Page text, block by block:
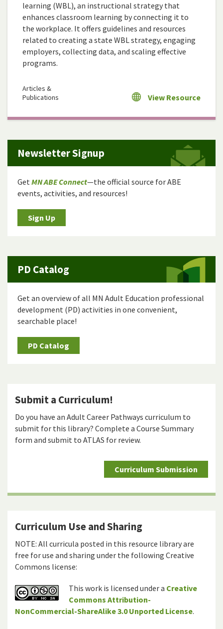
learning (WBL), an instructional strategy that
enhances classroom learning by connecting it to
the workplace. It offers guidelines and resources
related to creating a state WBL strategy, engaging
employers, collecting data, and scaling effective
programs.
Articles &
Publications
View Resource
Newsletter Signup
GetMN ABE Connect—the official source for ABE
events, activities, and resources!
Sign Up
PD Catalog
Get an overview of all MN Adult Education professional
development (PD) activities in one convenient,
searchable place!
PD Catalog
Submit a Curriculum!
Do you have an Adult Career Pathways curriculum to
submit for this library? Complete a Course Summary
form and submit to ATLAS for review.
Curriculum Submission
Curriculum Use and Sharing
NOTE: All curricula posted in this resource library are
free for use and sharing under the following Creative
Commons license:
This work is licensed under a Creative
Commons Attribution-
NonCommercial-ShareAlike 3.0 Unported License.